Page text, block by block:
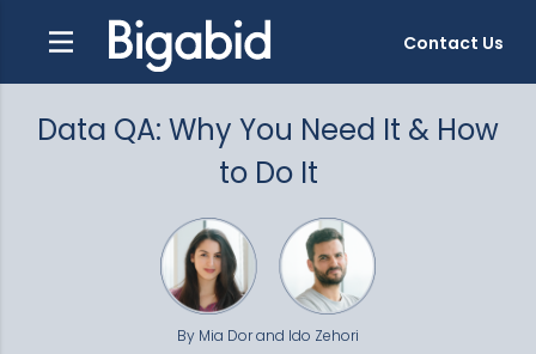
Contact Us
Data QA: Why You Need It & How
to Do It
By Mia Dor and Ido Zehori